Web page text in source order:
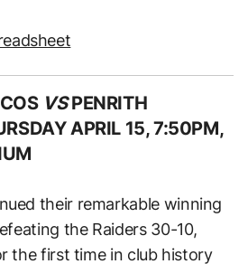
VS PENRITH
APRIL 15, 7:50PM,
their remarkable winning
the Raiders 30-10,
the first time in club history